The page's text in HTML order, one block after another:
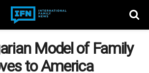
Model of Family
to America